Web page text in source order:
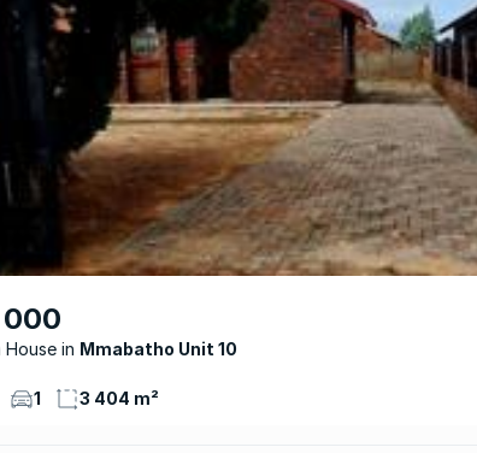
000
House Mmabatho Unit 10
1 3 404 m²